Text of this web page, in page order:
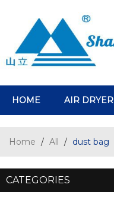
HOME AIR DRYER
Home / All / dust bag
CATEGORIES